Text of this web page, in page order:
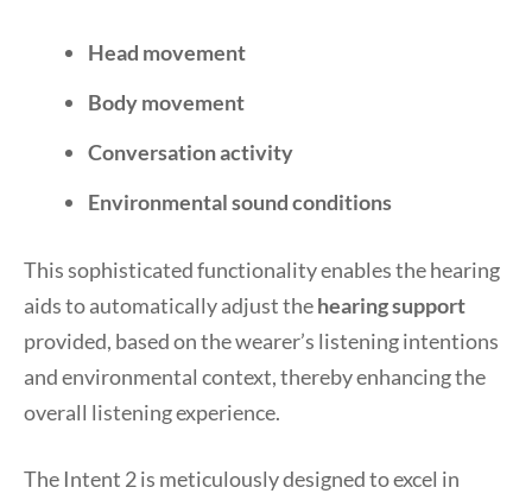
Head movement
Body movement
Conversation activity
Environmental sound conditions
This sophisticated functionality enables the hearing
aids to automatically adjust thehearing support
provided, based on the wearer’s listening intentions
and environmental context, thereby enhancing the
overall listening experience.
The Intent 2 is meticulously designed to excel in